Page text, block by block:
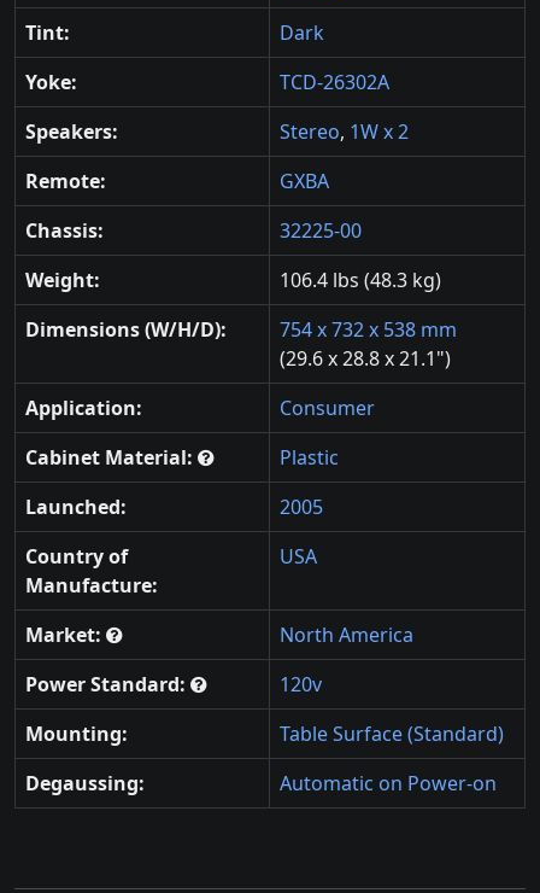
Tint:
Dark
Yoke:
TCD-26302A
Speakers:
Stereo, 1W x 2
Remote:
GXBA
Chassis:
32225-00
Weight:
106.4 lbs (48.3 kg)
Dimensions (W/H/D):
754 x 732 x 538 mm
(29.6 x 28.8 x 21.1")
Application:
Consumer
Cabinet Material:
Plastic
Launched:
2005
Country of
Manufacture:
USA
Market:
North America
Power Standard:
120v
Mounting:
Table Surface (Standard)
Degaussing:
Automatic on Power-on